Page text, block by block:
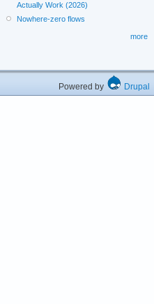
Actually Work (2026)
Nowhere-zero flows
more
Powered by Drupal